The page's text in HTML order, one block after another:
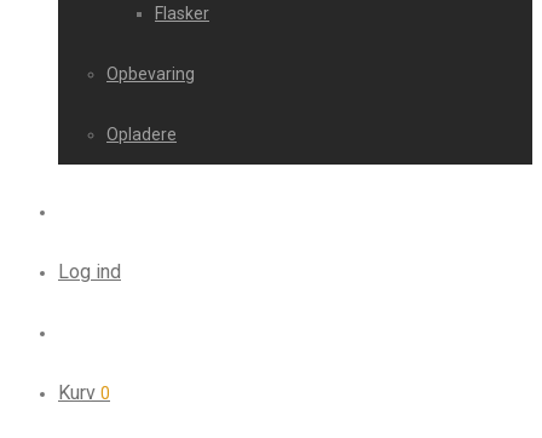
Flasker
Opbevaring
Opladere
Log ind
Kurv 0